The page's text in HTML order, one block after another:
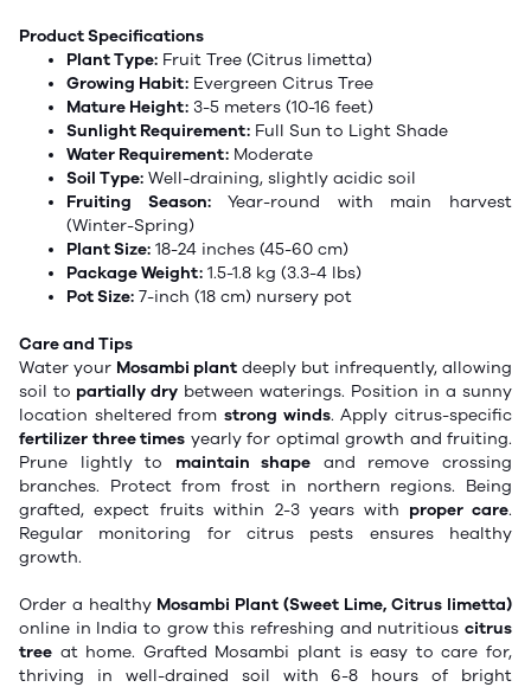
Product Specifications
Plant Type: Fruit Tree (Citrus limetta)
Growing Habit: Evergreen Citrus Tree
Mature Height: 3-5 meters (10-16 feet)
Sunlight Requirement: Full Sun to Light Shade
Water Requirement: Moderate
Soil Type: Well-draining, slightly acidic soil
Fruiting Season:Year-round with main harvest
(Winter-Spring)
Plant Size: 18-24 inches (45-60 cm)
Package Weight: 1.5-1.8 kg (3.3-4 lbs)
Pot Size: 7-inch (18 cm) nursery pot
Care and Tips
Water your Mosambi plant deeply but infrequently, allowing
soil to partially dry between waterings. Position in a sunny
location sheltered from strong winds. Apply citrus-specific
fertilizer three times yearly for optimal growth and fruiting.
Prune lightly to maintain shape and remove crossing
branches. Protect from frost in northern regions. Being
grafted, expect fruits within 2-3 years with proper care.
Regular monitoring for citrus pests ensures healthy
growth.
Order a healthy Mosambi Plant (Sweet Lime, Citrus limetta)
online in India to grow this refreshing and nutritious citrus
tree at home. Grafted Mosambi plant is easy to care for,
thriving in well-drained soil with 6-8 hours of bright